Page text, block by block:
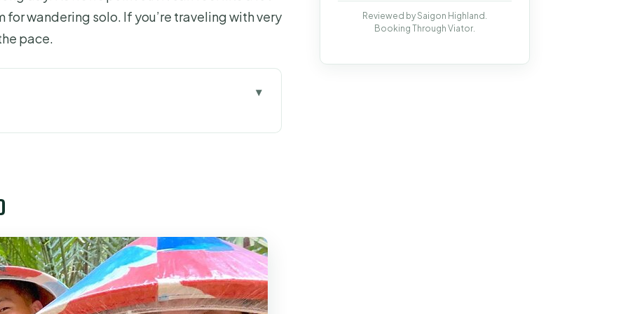
for wandering solo. If you’re traveling with very
pace.
into (and questions you can ask)
row boat, and the rhythm of the river
Reviewed by Saigon Highland.
Booking Through Viator.